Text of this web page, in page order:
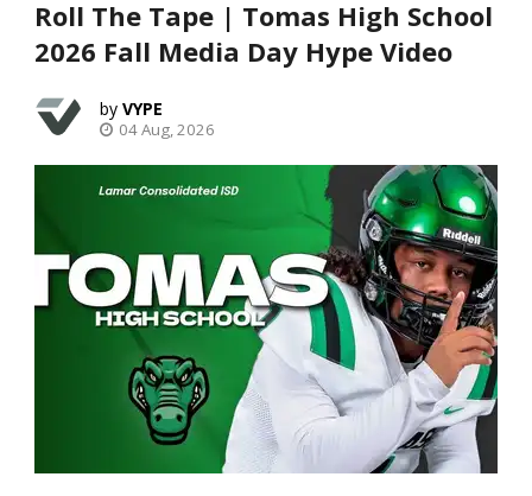
Roll The Tape | Tomas High School
2026 Fall Media Day Hype Video
VYPE
04 Aug, 2026